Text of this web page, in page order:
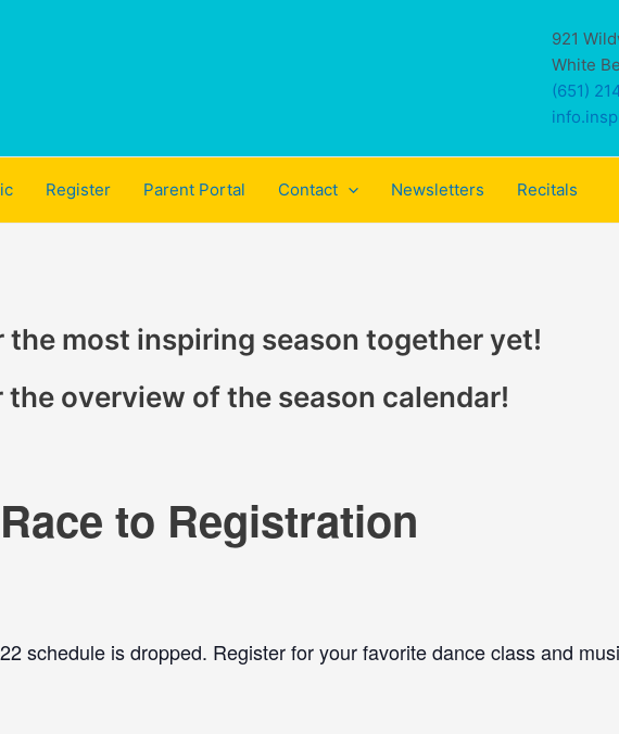
921
White
(651)
Register Parent Portal Contact Newsletters Recitals
the most inspiring season together yet!
the overview of the season calendar!
to Registration
schedule is dropped. Register for your favorite dance class and